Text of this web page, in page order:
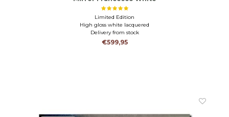
Limited Edition
High gloss white lacquered
Delivery from stock
€599,95